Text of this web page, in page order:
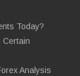
Today?
Certain
Analysis